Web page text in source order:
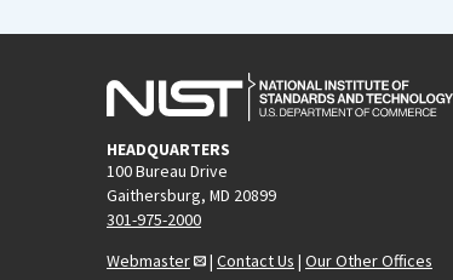
HEADQUARTERS
100 Bureau Drive
Gaithersburg, MD 20899
301-975-2000
Webmaster
| Contact Us | Our Other Offices